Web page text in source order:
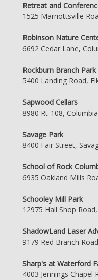
Retreat and
1525 Marriottsville
Robinson Nature
6692 Cedar Lane,
Rockburn Branch Park
5400 Landing Road,
Sapwood Cellars
8980 Rt-108,
Savage Park
8400 Fair Street,
School of Rock
6935 Oakland Mills
Schooley Mill Park
12975 Hall Shop
ShadowLand Laser
9179 Red Branch
Sharp's at Waterford
4003 Jennings